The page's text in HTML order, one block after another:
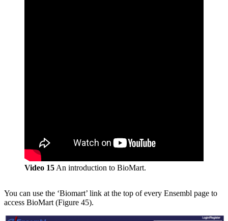
Video 15 An introduction to BioMart.
You can use the ‘Biomart’ link at the top of every Ensembl page to
access BioMart (Figure 45).